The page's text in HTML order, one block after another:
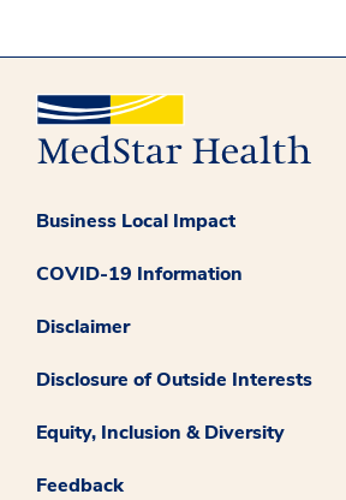
Business Local Impact
COVID-19 Information
Disclaimer
Disclosure of Outside Interests
Equity, Inclusion & Diversity
Feedback